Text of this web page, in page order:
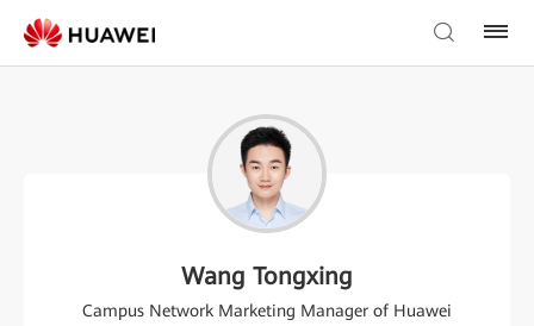
Wang Tongxing
Campus Network Marketing Manager of Huawei